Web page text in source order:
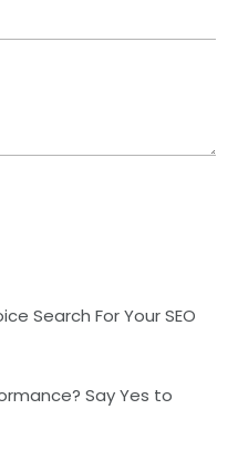
Search For Your SEO
Say Yes to